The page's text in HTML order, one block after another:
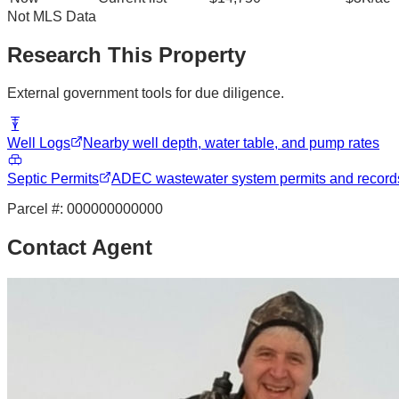
Not MLS Data
Research This Property
External government tools for due diligence.
Well Logs Nearby well depth, water table, and pump rates
Septic Permits
ADEC wastewater system permits and
Parcel #: 000000000000
Contact Agent